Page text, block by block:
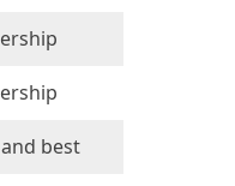
best